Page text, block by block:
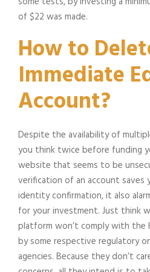
of $22 was made.
How to
Immediate
Account?
Despite the availability of
you think twice before funding
website that seems to be
verification of an account
identity confirmation, it also
for your investment. Just think
platform won’t comply with the
by some respective regulatory
agencies. Because they don’t